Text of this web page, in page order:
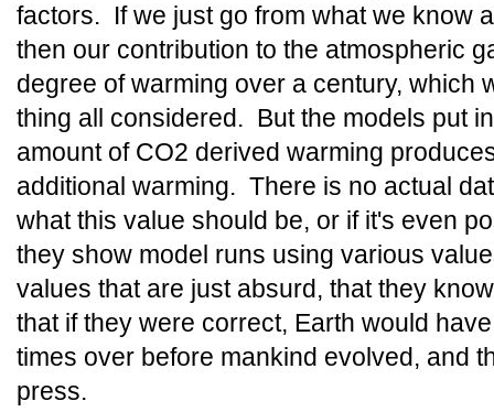
factors. If we just go from what we know
then our contribution to the atmospheric
degree of warming over a century, which
thing all considered. But the models put
amount of CO2 derived warming
additional warming. There is no actual
what this value should be, or if it's even
they show model runs using various
values that are just absurd, that they
that if they were correct, Earth would
times over before mankind evolved, and
press.